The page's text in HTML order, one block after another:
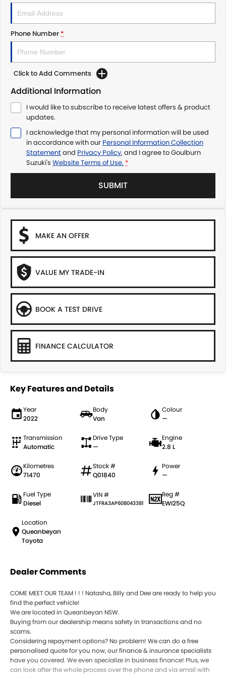
Phone Number*
Click to Add Comments
Additional Information
I would like to subscribe to receive latest offers & product
updates.
I acknowledge that my personal information will be used
in accordance with our Personal Information Collection
Statementand Privacy Policy, and I agree toGoulburn
Suzuki's Website Terms of Use. *
SUBMIT
MAKE AN OFFER
VALUE MY TRADE-IN
BOOK A TEST DRIVE
FINANCE CALCULATOR
Key Features and Details
Year
2022
Body
Van
Colour
—
Transmission
Automatic
Drive Type
—
Engine
2.8 L
Kilometres
71470
Stock #
Q01840
Power
—
Fuel Type
Diesel
VIN #
JTFRA3AP608043381
Reg #
EWI25Q
Location
Queanbeyan
Toyota
Dealer Comments
COME MEET OUR TEAM ! ! ! Natasha, Billy and Dee are ready to help you
find the perfect vehicle!
We are located in Queanbeyan NSW.
Buying from our dealership means safety in transactions and no
scams.
Considering repayment options? No problem! We can do a free
personalised quote for you now, our finance & insurance specialists
have you covered. We even specialize in business finance! Plus, we
can look after the whole process over the phone and via email with